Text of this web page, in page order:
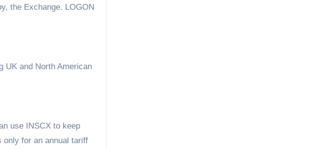
the Exchange. LOGON
UK and North American
use INSCX to keep
only for an annual tariff